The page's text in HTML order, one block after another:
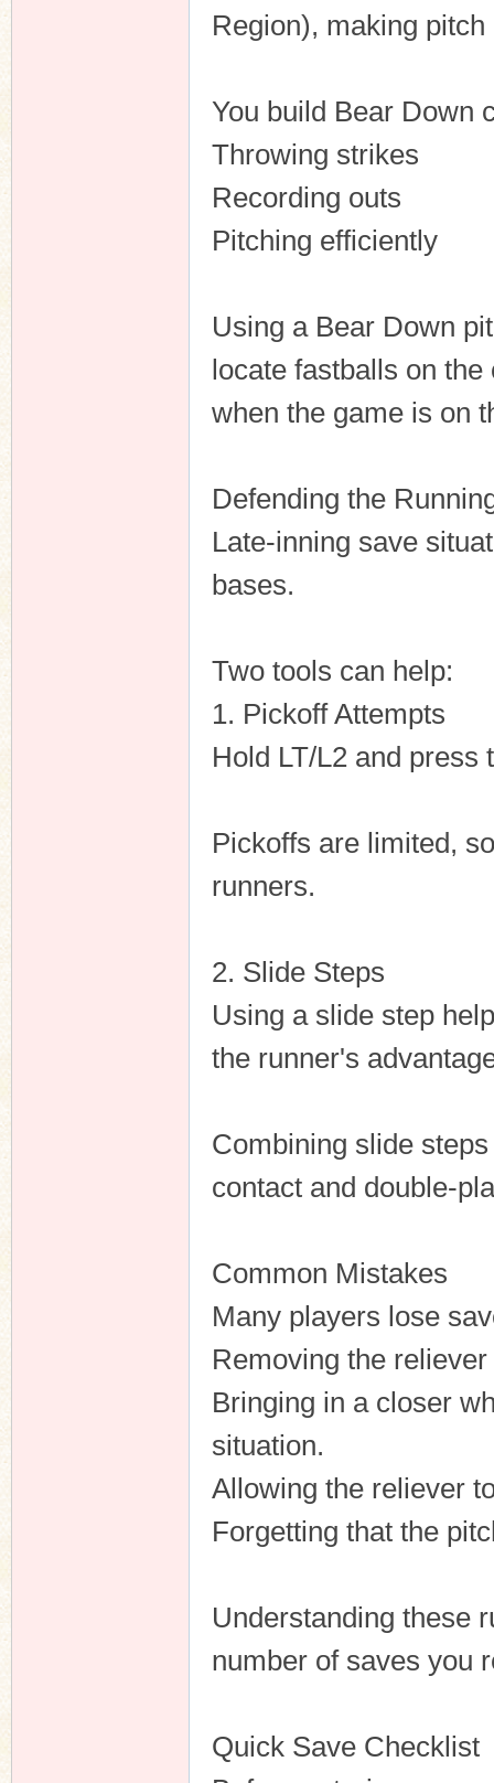
Region), making
You build Bear Down
Throwing strikes
Recording outs
Pitching efficiently
Using a Bear Down
locate fastballs on
when the game is on
Defending the
Late-inning save
bases.
Two tools can help:
1. Pickoff Attempts
Hold LT/L2 and press
Pickoffs are limited,
runners.
2. Slide Steps
Using a slide step
the runner's
Combining slide
contact and double-
Common Mistakes
Many players lose
Removing the
Bringing in a closer
situation.
Allowing the reliever
Forgetting that the
Understanding these
number of saves you
Quick Save Checklist